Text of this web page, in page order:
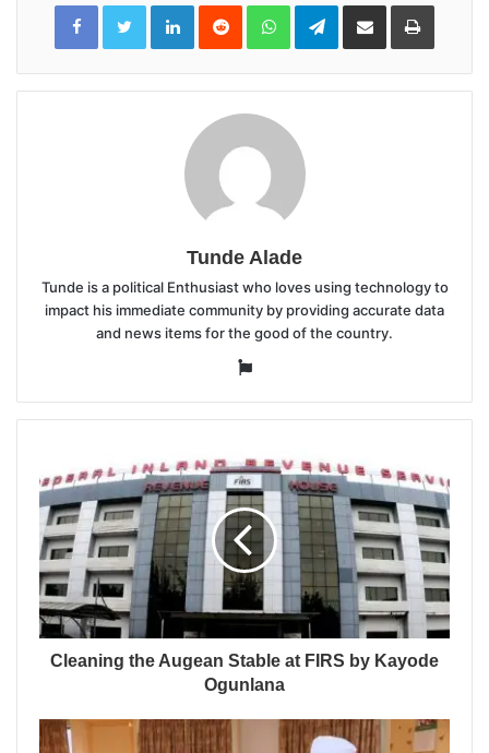
LinkedInReddit WhatsAppTelegramShare
Email
Print
Tunde Alade
Tunde is a political Enthusiast who loves using technology to
impact his immediate community by providing accurate data
and news items for the good of the country.
Website
Cleaning the Augean Stable at FIRS by Kayode
Ogunlana